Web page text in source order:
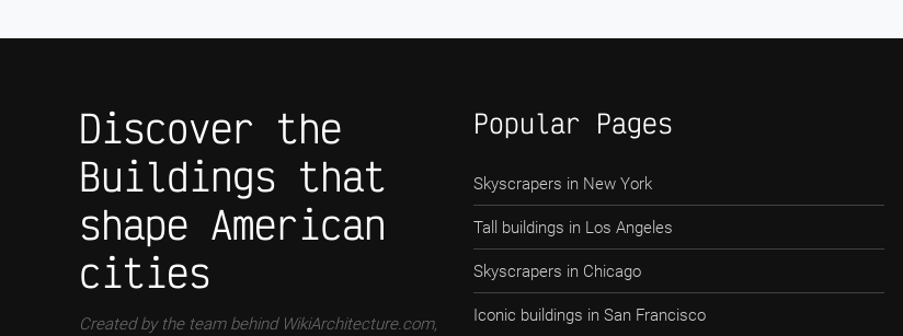
Discover the
Buildings that
shape American
cities
Created by the team behind WikiArchitecture.com,
Popular Pages
Skyscrapers in New York
Tall buildings in Los Angeles
Skyscrapers in Chicago
Iconic buildings in San Francisco